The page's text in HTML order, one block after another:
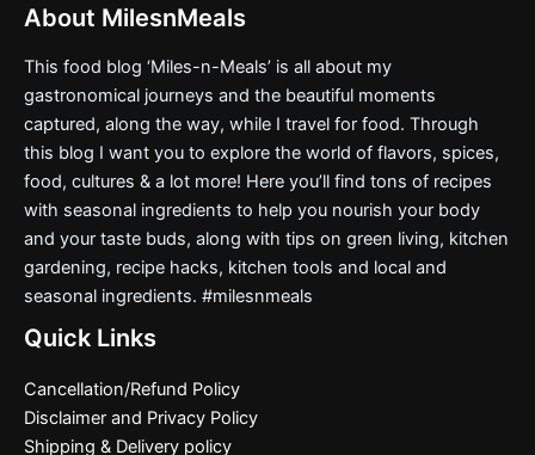
About MilesnMeals
This food blog ‘Miles-n-Meals’ is all about my
gastronomical journeys and the beautiful moments
captured, along the way, while I travel for food. Through
this blog I want you to explore the world of flavors, spices,
food, cultures & a lot more! Here you’ll find tons of recipes
with seasonal ingredients to help you nourish your body
and your taste buds, along with tips on green living, kitchen
gardening, recipe hacks, kitchen tools and local and
seasonal ingredients. #milesnmeals
Quick Links
Cancellation/Refund Policy
Disclaimer and Privacy Policy
Shipping & Delivery policy